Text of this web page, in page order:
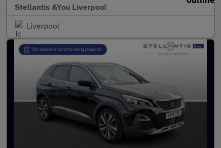
Stellantis &You Liverpool
Liverpool